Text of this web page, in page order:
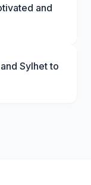
and
Sylhet to